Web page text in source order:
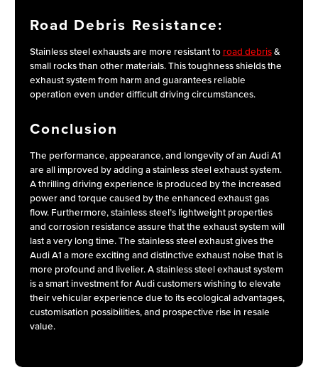
Road Debris Resistance:
Stainless steel exhausts are more resistant to road debris&
small rocks than other materials. This toughness shields the
exhaust system from harm and guarantees reliable
operation even under difficult driving circumstances.
Conclusion
The performance, appearance, and longevity of an Audi A1
are all improved by adding a stainless steel exhaust system.
A thrilling driving experience is produced by the increased
power and torque caused by the enhanced exhaust gas
flow. Furthermore, stainless steel’s lightweight properties
and corrosion resistance assure that the exhaust system will
last a very long time. The stainless steel exhaust gives the
Audi A1 a more exciting and distinctive exhaust noise that is
more profound and livelier. A stainless steel exhaust system
is a smart investment for Audi customers wishing to elevate
their vehicular experience due to its ecological advantages,
customisation possibilities, and prospective rise in resale
value.